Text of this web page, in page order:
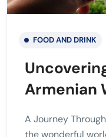
FOOD AND DRINK
Armenian
A Journey
the wonderful